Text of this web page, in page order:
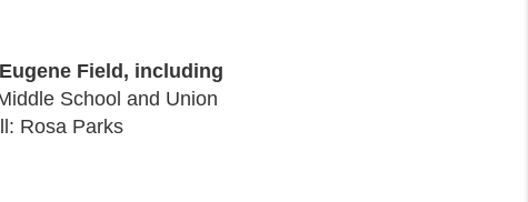
Field, including
School and Union
Rosa Parks